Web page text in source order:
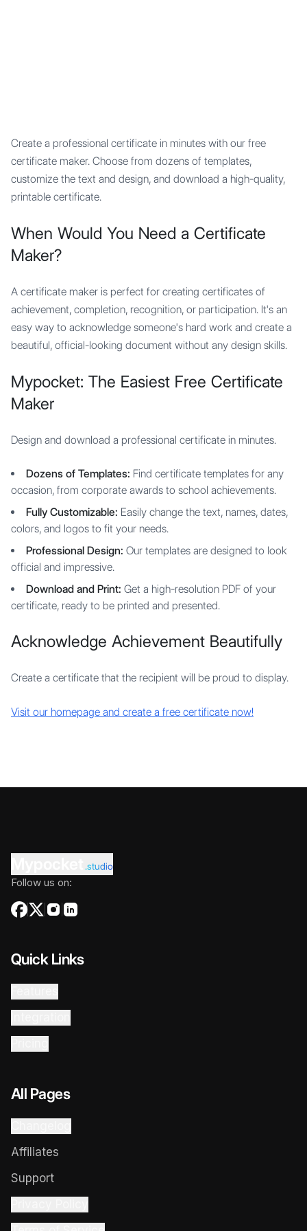
Create a professional certificate in minutes with our free
certificate maker. Choose from dozens of templates,
customize the text and design, and download a high-quality,
printable certificate.
When Would You Need a Certificate
Maker?
A certificate maker is perfect for creating certificates of
achievement, completion, recognition, or participation. It's an
easy way to acknowledge someone's hard work and create a
beautiful, official-looking document without any design skills.
Mypocket: The Easiest Free Certificate
Maker
Design and download a professional certificate in minutes.
Dozens of Templates: Find certificate templates for any
occasion, from corporate awards to school achievements.
Fully Customizable: Easily change the text, names, dates,
colors, and logos to fit your needs.
Professional Design: Our templates are designed to look
official and impressive.
Download and Print: Get a high-resolution PDF of your
certificate, ready to be printed and presented.
Acknowledge Achievement Beautifully
Create a certificate that the recipient will be proud to display.
Visit our homepage and create a free certificate now!
.studio
Follow us on:
Quick Links
All Pages
Affiliates
Support